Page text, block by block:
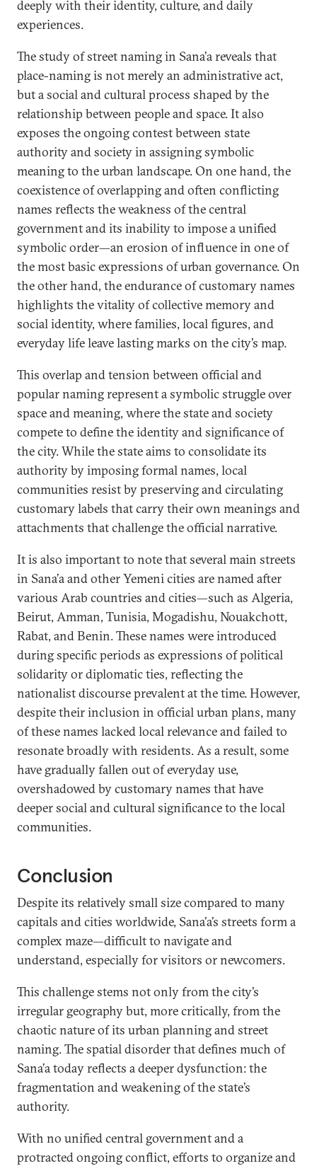
deeply with their identity, culture, and daily
experiences.
The study of street naming in Sana’a reveals that
place-naming is not merely an administrative act,
but a social and cultural process shaped by the
relationship between people and space. It also
exposes the ongoing contest between state
authority and society in assigning symbolic
meaning to the urban landscape. On one hand, the
coexistence of overlapping and often conflicting
names reflects the weakness of the central
government and its inability to impose a unified
symbolic order—an erosion of influence in one of
the most basic expressions of urban governance. On
the other hand, the endurance of customary names
highlights the vitality of collective memory and
social identity, where families, local figures, and
everyday life leave lasting marks on the city’s map.
This overlap and tension between official and
popular naming represent a symbolic struggle over
space and meaning, where the state and society
compete to define the identity and significance of
the city. While the state aims to consolidate its
authority by imposing formal names, local
communities resist by preserving and circulating
customary labels that carry their own meanings and
attachments that challenge the official narrative.
It is also important to note that several main streets
in Sana’a and other Yemeni cities are named after
various Arab countries and cities—such as Algeria,
Beirut, Amman, Tunisia, Mogadishu, Nouakchott,
Rabat, and Benin. These names were introduced
during specific periods as expressions of political
solidarity or diplomatic ties, reflecting the
nationalist discourse prevalent at the time. However,
despite their inclusion in official urban plans, many
of these names lacked local relevance and failed to
resonate broadly with residents. As a result, some
have gradually fallen out of everyday use,
overshadowed by customary names that have
deeper social and cultural significance to the local
communities.
Conclusion
Despite its relatively small size compared to many
capitals and cities worldwide, Sana’a’s streets form a
complex maze—difficult to navigate and
understand, especially for visitors or newcomers.
This challenge stems not only from the city’s
irregular geography but, more critically, from the
chaotic nature of its urban planning and street
naming. The spatial disorder that defines much of
Sana’a today reflects a deeper dysfunction: the
fragmentation and weakening of the state’s
authority.
With no unified central government and a
protracted ongoing conflict, efforts to organize and